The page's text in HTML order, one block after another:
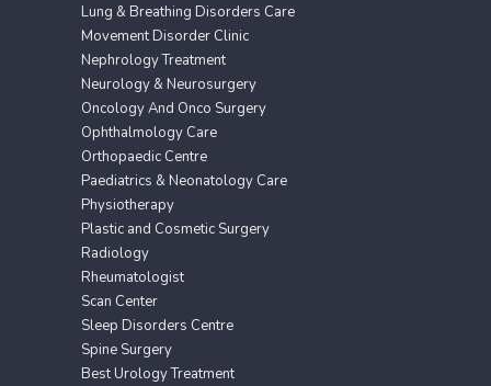
Lung & Breathing Disorders Care
Movement Disorder Clinic
Nephrology Treatment
Neurology & Neurosurgery
Oncology And Onco Surgery
Ophthalmology Care
Orthopaedic Centre
Paediatrics & Neonatology Care
Physiotherapy
Plastic and Cosmetic Surgery
Radiology
Rheumatologist
Scan Center
Sleep Disorders Centre
Spine Surgery
Best Urology Treatment